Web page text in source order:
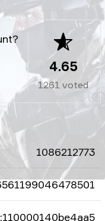
4.65
1261 voted
1086212773